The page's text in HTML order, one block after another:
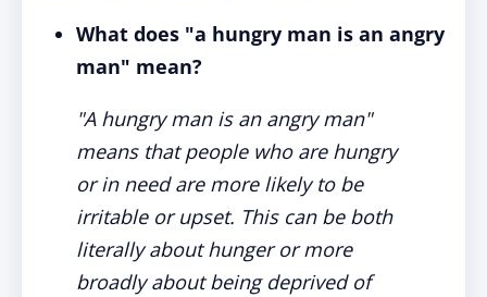
What does "a hungry man is an angry
man" mean?
"A hungry man is an angry man"
means that people who are hungry
or in need are more likely to be
irritable or upset. This can be both
literally about hunger or more
broadly about being deprived of